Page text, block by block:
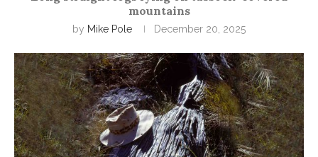
mountains
by Mike Pole December 20, 2025